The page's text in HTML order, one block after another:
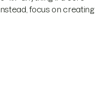
focus on creating